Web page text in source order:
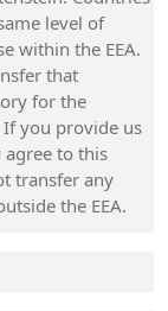
level of
within the EEA.
that
for the
If you provide us
to this
transfer any
the EEA.